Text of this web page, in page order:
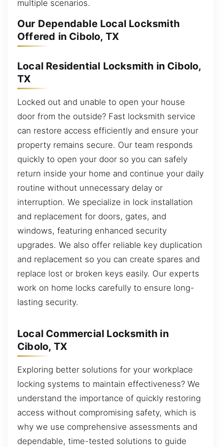
multiple scenarios.
Our Dependable Local Locksmith
Offered in Cibolo, TX
Local Residential Locksmith in Cibolo,
TX
Locked out and unable to open your house
door from the outside? Fast locksmith service
can restore access efficiently and ensure your
property remains secure. Our team responds
quickly to open your door so you can safely
return inside your home and continue your daily
routine without unnecessary delay or
interruption. We specialize in lock installation
and replacement for doors, gates, and
windows, featuring enhanced security
upgrades. We also offer reliable key duplication
and replacement so you can create spares and
replace lost or broken keys easily. Our experts
work on home locks carefully to ensure long-
lasting security.
Local Commercial Locksmith in
Cibolo, TX
Exploring better solutions for your workplace
locking systems to maintain effectiveness? We
understand the importance of quickly restoring
access without compromising safety, which is
why we use comprehensive assessments and
dependable, time-tested solutions to guide